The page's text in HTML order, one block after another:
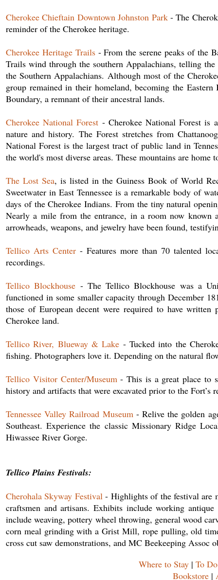
Cherokee Chieftain Downtown Johnston Park- The
reminder of the Cherokee heritage.
Cherokee Heritage Trails- From the serene peaks of the
Trails wind through the southern Appalachians, telling
the Southern Appalachians. Although most of the
group remained in their homeland, becoming the
Boundary, a remnant of their ancestral lands.
Cherokee National Forest - Cherokee National Forest is
nature and history. The Forest stretches from
National Forest is the largest tract of public land in
the world's most diverse areas. These mountains are
The Lost Sea, is listed in the Guiness Book of World
Sweetwater in East Tennessee is a remarkable body of
days of the Cherokee Indians. From the tiny natural
Nearly a mile from the entrance, in a room now known
arrowheads, weapons, and jewelry have been found,
Tellico Arts Center - Features more than 70 talented
recordings.
Tellico Blockhouse - The Tellico Blockhouse was a
functioned in some smaller capacity through December
those of European decent were required to have
Cherokee land.
Tellico River, Blueway & Lake - Tucked into the
fishing. Photographers love it. Depending on the natural
Tellico Visitor Center/Museum- This is a great place to
history and artifacts that were excavated prior to the
Tennessee Valley Railroad Museum- Relive the golden
Southeast. Experience the classic Missionary Ridge
Hiwassee River Gorge.
Tellico Plains Festivals:
Cherohala Skyway Festival- Highlights of the festival are
craftsmen and artisans. Exhibits include working
include weaving, pottery wheel throwing, general wood
corn meal grinding with a Grist Mill, rope pulling, old
cross cut saw demonstrations, and MC Beekeeping Assoc
Where to Stay| To Do
Bookstore|